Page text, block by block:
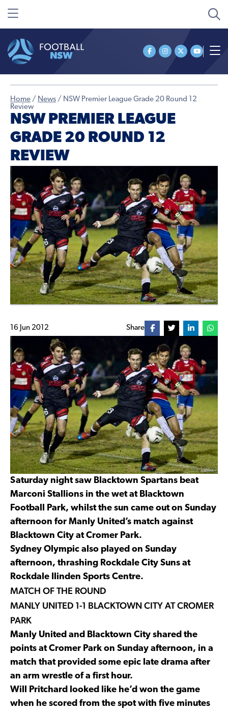
Home / News / NSW Premier League Grade 20 Round 12
Review
NSW PREMIER LEAGUE
GRADE 20 ROUND 12
REVIEW
16 Jun 2012 Share
Saturday night saw Blacktown Spartans beat
Marconi Stallions in the wet at Blacktown
Football Park, whilst the sun came out on Sunday
afternoon for Manly United’s match against
Blacktown City at Cromer Park.
Sydney Olympic also played on Sunday
afternoon, thrashing Rockdale City Suns at
Rockdale Ilinden Sports Centre.
MATCH OF THE ROUND
MANLY UNITED 1-1 BLACKTOWN CITY AT CROMER
PARK
Manly United and Blacktown City shared the
points at Cromer Park on Sunday afternoon, in a
match that provided some epic late drama after
an arm wrestle of a first hour.
Will Pritchard looked like he’d won the game
when he scored from the spot with five minutes